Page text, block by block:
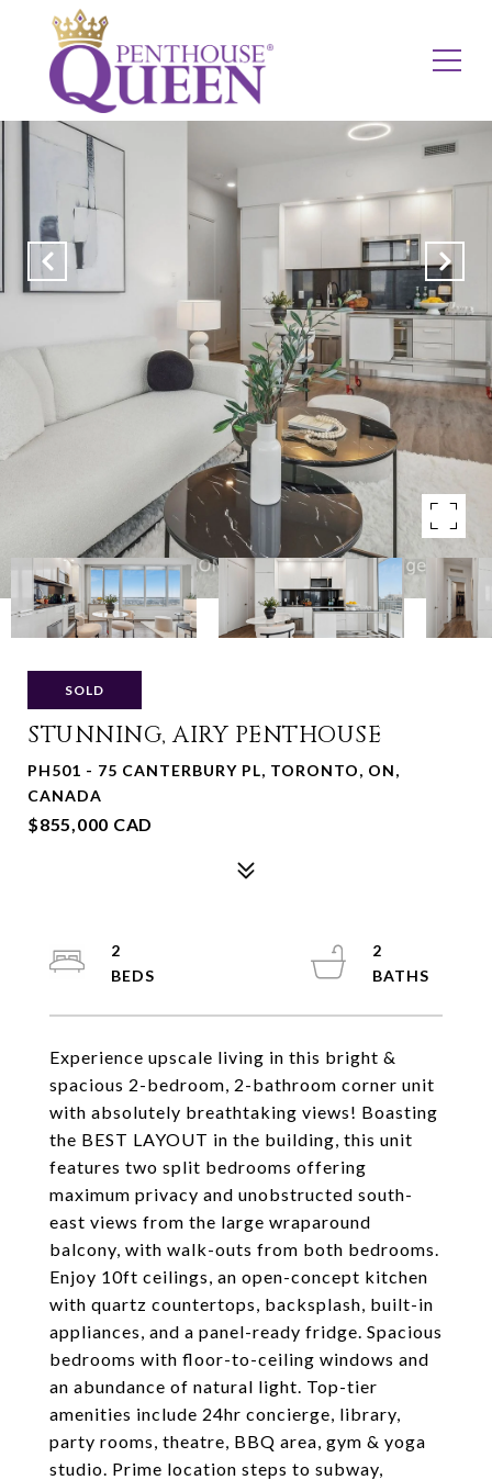
SOLD
STUNNING, AIRY PENTHOUSE
PH501 - 75 CANTERBURY PL, TORONTO, ON,
CANADA
$855,000 CAD
Experience upscale living in this bright &
spacious 2-bedroom, 2-bathroom corner unit
with absolutely breathtaking views! Boasting
the BEST LAYOUT in the building, this unit
features two split bedrooms offering
maximum privacy and unobstructed south-
east views from the large wraparound
balcony, with walk-outs from both bedrooms.
Enjoy 10ft ceilings, an open-concept kitchen
with quartz countertops, backsplash, built-in
appliances, and a panel-ready fridge. Spacious
bedrooms with floor-to-ceiling windows and
an abundance of natural light. Top-tier
amenities include 24hr concierge, library,
party rooms, theatre, BBQ area, gym & yoga
studio. Prime location steps to subway,
2
2